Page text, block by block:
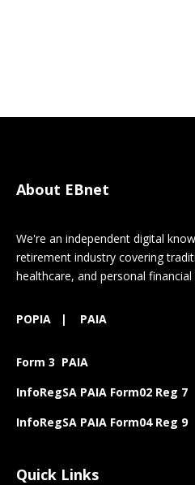
About EBnet
We're an independent digital
retirement industry covering
healthcare, and personal financial
POPIA | PAIA
Form 3 PAIA
InfoRegSA PAIA Form02 Reg 7
InfoRegSA PAIA Form04 Reg 9
Quick Links